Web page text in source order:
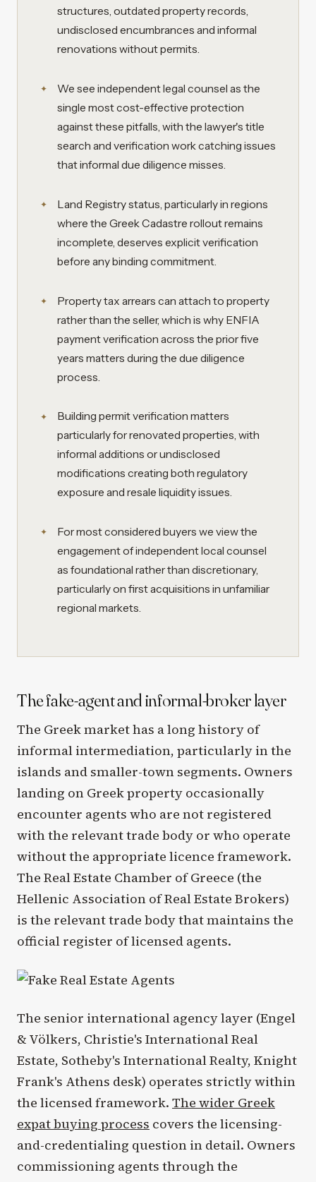
structures, outdated property records,
undisclosed encumbrances and informal
renovations without permits.
We see independent legal counsel as the
single most cost-effective protection
against these pitfalls, with the lawyer's title
search and verification work catching issues
that informal due diligence misses.
Land Registry status, particularly in regions
where the Greek Cadastre rollout remains
incomplete, deserves explicit verification
before any binding commitment.
Property tax arrears can attach to property
rather than the seller, which is why ENFIA
payment verification across the prior five
years matters during the due diligence
process.
Building permit verification matters
particularly for renovated properties, with
informal additions or undisclosed
modifications creating both regulatory
exposure and resale liquidity issues.
For most considered buyers we view the
engagement of independent local counsel
as foundational rather than discretionary,
particularly on first acquisitions in unfamiliar
regional markets.
The fake-agent and informal-broker layer
The Greek market has a long history of
informal intermediation, particularly in the
islands and smaller-town segments. Owners
landing on Greek property occasionally
encounter agents who are not registered
with the relevant trade body or who operate
without the appropriate licence framework.
The Real Estate Chamber of Greece (the
Hellenic Association of Real Estate Brokers)
is the relevant trade body that maintains the
official register of licensed agents.
The senior international agency layer (Engel
& Völkers, Christie's International Real
Estate, Sotheby's International Realty, Knight
Frank's Athens desk) operates strictly within
the licensed framework. The wider Greek
expat buying process covers the licensing-
and-credentialing question in detail. Owners
commissioning agents through the